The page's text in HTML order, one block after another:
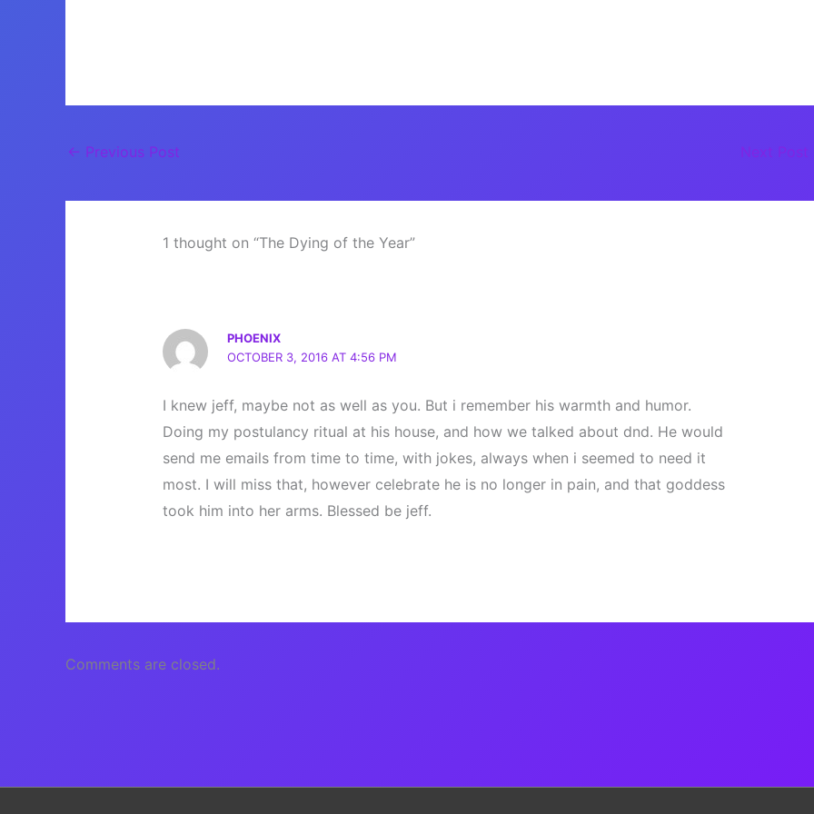
← Previous Post Next Post
1 thought on “The Dying of the Year”
PHOENIX
OCTOBER 3, 2016 AT 4:56 PM
I knew jeff, maybe not as well as you. But i remember his warmth and humor.
Doing my postulancy ritual at his house, and how we talked about dnd. He would
send me emails from time to time, with jokes, always when i seemed to need it
most. I will miss that, however celebrate he is no longer in pain, and that goddess
took him into her arms. Blessed be jeff.
Comments are closed.